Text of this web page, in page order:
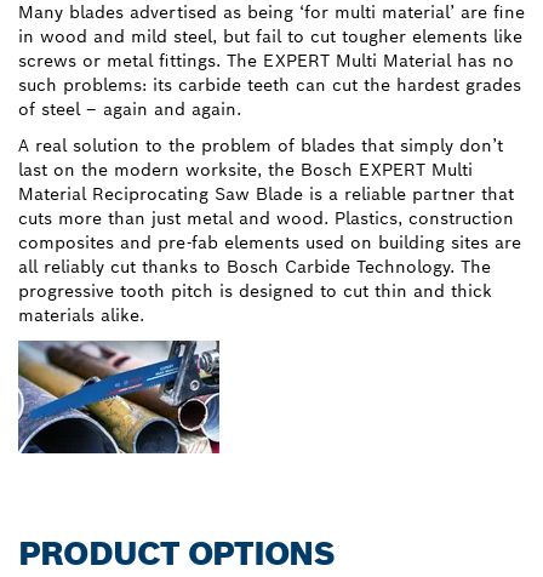
Many blades advertised as being ‘for multi material’ are fine
in wood and mild steel, but fail to cut tougher elements like
screws or metal fittings. The EXPERT Multi Material has no
such problems: its carbide teeth can cut the hardest grades
of steel – again and again.
A real solution to the problem of blades that simply don’t
last on the modern worksite, the Bosch EXPERT Multi
Material Reciprocating Saw Blade is a reliable partner that
cuts more than just metal and wood. Plastics, construction
composites and pre-fab elements used on building sites are
all reliably cut thanks to Bosch Carbide Technology. The
progressive tooth pitch is designed to cut thin and thick
materials alike.
PRODUCT OPTIONS